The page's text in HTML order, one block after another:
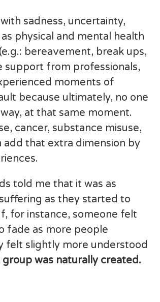
sadness, uncertainty,
physical and mental health
bereavement, break ups,
support from professionals,
moments of
because ultimately, no one
at that same moment.
cancer, substance misuse,
add that extra dimension by
told me that it was as
as they started to
for instance, someone felt
fade as more people
felt slightly more understood
was naturally created.